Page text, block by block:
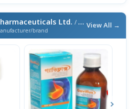
Ltd. / এই ব্র্যান্ডের আরও পণ্য
brand
View All →